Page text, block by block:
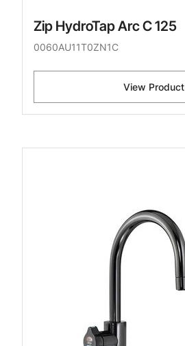
Zip HydroTap Arc C 125
0060AU11T0ZN1C
View Product